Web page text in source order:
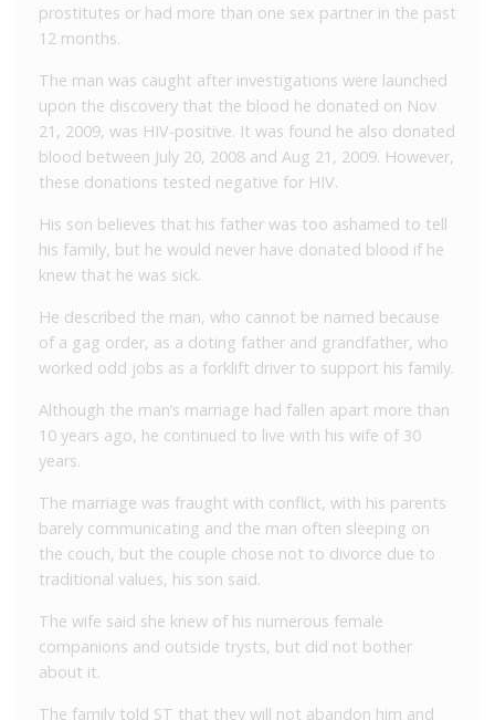
prostitutes or had more than one sex partner in the past
12 months.
The man was caught after investigations were launched
upon the discovery that the blood he donated on Nov
21, 2009, was HIV-positive. It was found he also donated
blood between July 20, 2008 and Aug 21, 2009. However,
these donations tested negative for HIV.
His son believes that his father was too ashamed to tell
his family, but he would never have donated blood if he
knew that he was sick.
He described the man, who cannot be named because
of a gag order, as a doting father and grandfather, who
worked odd jobs as a forklift driver to support his family.
Although the man’s marriage had fallen apart more than
10 years ago, he continued to live with his wife of 30
years.
The marriage was fraught with conflict, with his parents
barely communicating and the man often sleeping on
the couch, but the couple chose not to divorce due to
traditional values, his son said.
The wife said she knew of his numerous female
companions and outside trysts, but did not bother
about it.
The family told ST that they will not abandon him and